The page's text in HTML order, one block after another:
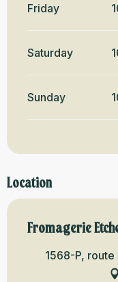
Friday
Saturday
Sunday
Location
Fromagerie
1568-P, route